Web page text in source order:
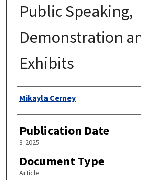
Public Speaking,
Demonstration
Exhibits
Authors
Mikayla Cerney
Publication Date
3-2025
Document Type
Article